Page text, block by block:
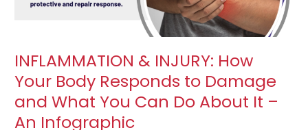
INFLAMMATION & INJURY: How
Your Body Responds to Damage
and What You Can Do About It –
An Infographic
An